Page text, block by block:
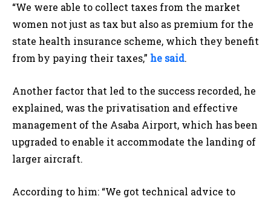
“We were able to collect taxes from the market
women not just as tax but also as premium for the
state health insurance scheme, which they benefit
from by paying their taxes,” he said.
Another factor that led to the success recorded, he
explained, was the privatisation and effective
management of the Asaba Airport, which has been
upgraded to enable it accommodate the landing of
larger aircraft.
According to him: “We got technical advice to